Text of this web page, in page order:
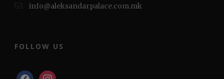
info@aleksandarpalace.com.mk
FOLLOW US
facebookinstagram